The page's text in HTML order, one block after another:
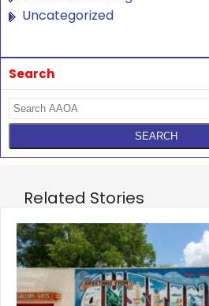
Uncategorized
Search
Related Stories